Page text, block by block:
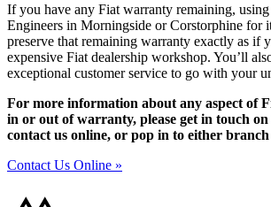
If you have any Fiat warranty remaining,
Engineers in Morningside or Corstorphine for
preserve that remaining warranty exactly as if
expensive Fiat dealership workshop. You’ll
exceptional customer service to go with your
For more information about any aspect of
in or out of warranty, please get in touch on
contact us online, or pop in to either
Contact Us Online »